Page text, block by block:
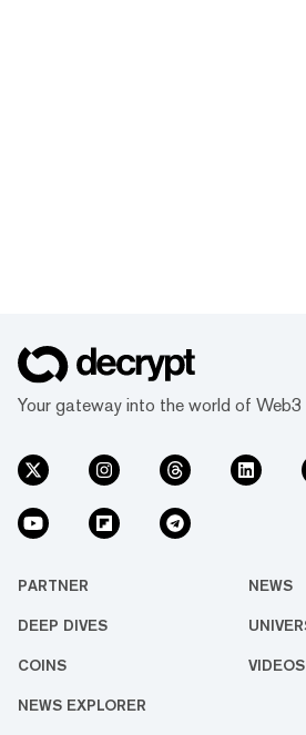
Your gateway into the world of Web3
PARTNER NEWS
DEEP DIVES
COINS VIDEOS
NEWS EXPLORER